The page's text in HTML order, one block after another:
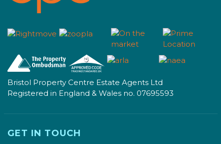
Bristol Property Centre Estate Agents Ltd
Registered in England & Wales no. 07695593
GET IN TOUCH